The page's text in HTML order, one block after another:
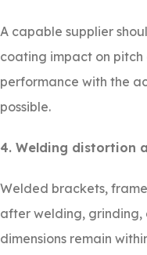
A capable supplier
coating impact on
performance with the
possible.
4. Welding distortion
Welded brackets,
after welding, grinding,
dimensions remain